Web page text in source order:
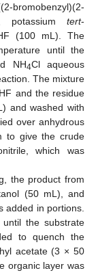
potassium tert-
(100 mL). The
until the
NH4Cl aqueous
The mixture
and the residue
and washed with
over anhydrous
to give the crude
which was
the product from
(50 mL), and
added in portions.
the substrate
to quench the
acetate (3 × 50
organic layer was